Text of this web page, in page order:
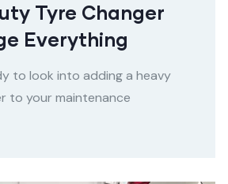
Tyre Changer
Everything
to look into adding a heavy
to your maintenance